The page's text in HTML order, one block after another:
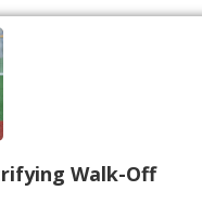
Walk-Off